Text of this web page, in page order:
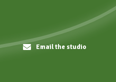
Email the studio